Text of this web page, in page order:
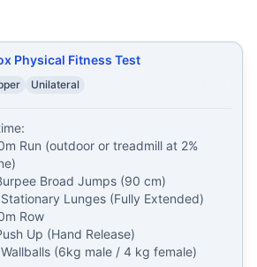
...
Physical Fitness Test
Unilateral
Run (outdoor or treadmill at 2%
Broad Jumps (90 cm)
Lunges (Fully Extended)
Row
Up (Hand Release)
(6kg male / 4 kg female)